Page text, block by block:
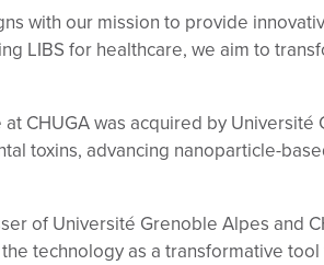
with our mission to provide
LIBS for healthcare, we aim to
at CHUGA was acquired by
toxins, advancing nanoparticle-
of Université Grenoble Alpes and
technology as a transformative